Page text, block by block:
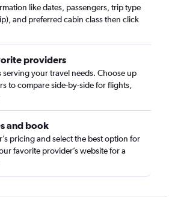
like dates, passengers, trip type
and preferred cabin class then click
providers
your travel needs. Choose up
to compare side-by-side for flights,
and book
pricing and select the best option for
favorite provider’s website for a